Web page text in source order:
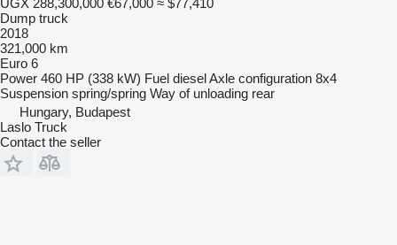
UGX 288,300,000 €67,000 ≈ $77,410
Dump truck
2018
321,000 km
Euro 6
Power 460 HP (338 kW) Fuel dieselAxle configuration 8x4
Suspension spring/spring Way of unloading rear
Hungary, Budapest
Laslo Truck
Contact the seller